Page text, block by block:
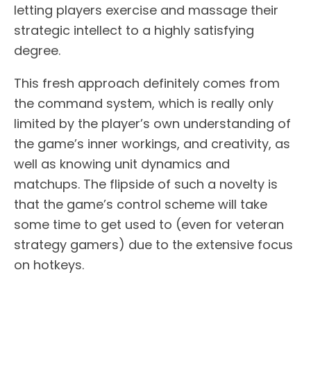
letting players exercise and massage their
strategic intellect to a highly satisfying
degree.
This fresh approach definitely comes from
the command system, which is really only
limited by the player’s own understanding of
the game’s inner workings, and creativity, as
well as knowing unit dynamics and
matchups. The flipside of such a novelty is
that the game’s control scheme will take
some time to get used to (even for veteran
strategy gamers) due to the extensive focus
on hotkeys.